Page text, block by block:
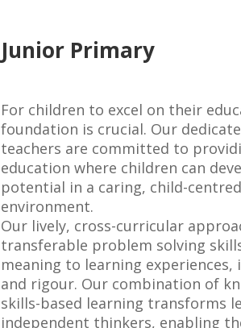
Junior Primary
For children to excel on their
foundation is crucial. Our
teachers are committed to
education where children can
potential in a caring, child-
environment.
Our lively, cross-curricular
transferable problem solving
meaning to learning experiences,
and rigour. Our combination of
skills-based learning transforms
independent thinkers, enabling